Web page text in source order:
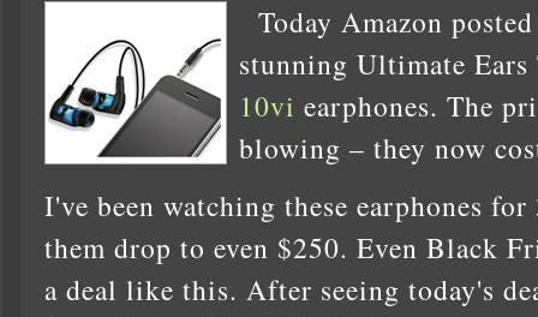
Today Amazon
stunning Ultimate Ears
10vi earphones. The
blowing – they now
I've been watching these earphones for
them drop to even $250. Even Black
a deal like this. After seeing today's